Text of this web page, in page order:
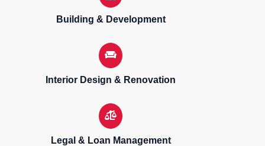
Building & Development
Interior Design & Renovation
Legal & Loan Management